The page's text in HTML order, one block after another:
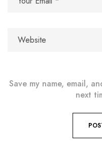
Save my name, email,
next